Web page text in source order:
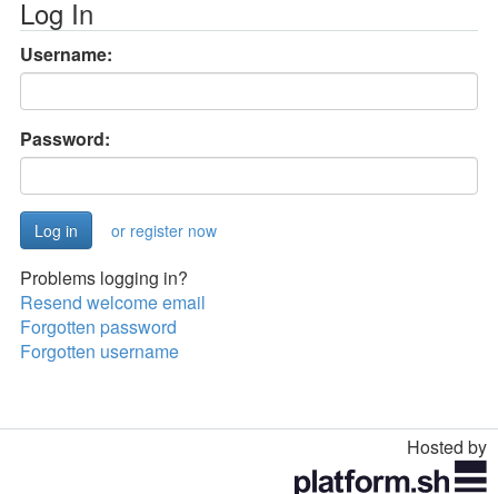
Log In
Username:
Password:
or register now
Problems logging in?
Resend welcome email
Forgotten password
Forgotten username
Hosted by